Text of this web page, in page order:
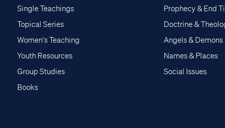
Single Teachings
Topical Series
Women's Teaching
Youth Resources
Group Studies
Books
Prophecy & End
Doctrine &
Angels & Demons
Names & Places
Social Issues